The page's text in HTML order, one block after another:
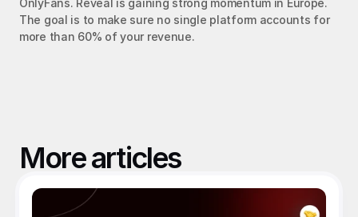
OnlyFans. Reveal is gaining strong momentum in Europe.
The goal is to make sure no single platform accounts for
more than 60% of your revenue.
More articles